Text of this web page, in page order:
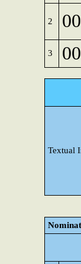
2
3
Textual